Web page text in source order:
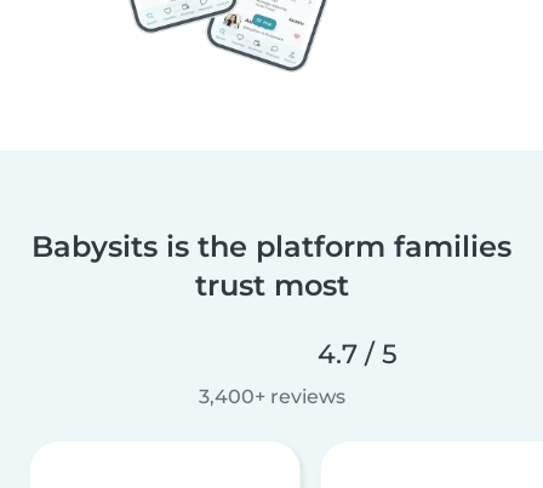
Babysits is the platform families
trust most
4.7 / 5
3,400+ reviews